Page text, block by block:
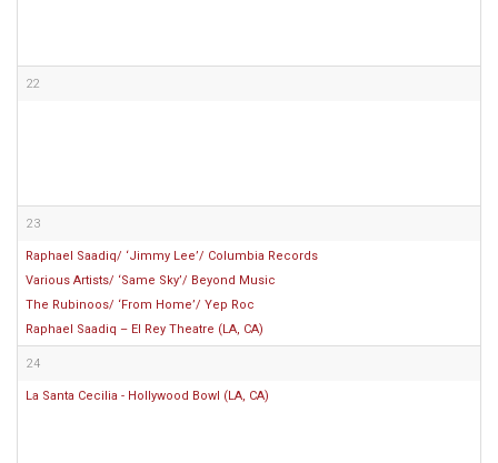
22
23
Raphael Saadiq/ ‘Jimmy Lee’/ Columbia Records
Various Artists/ ‘Same Sky’/ Beyond Music
The Rubinoos/ ‘From Home’/ Yep Roc
Raphael Saadiq – El Rey Theatre (LA, CA)
24
La Santa Cecilia - Hollywood Bowl (LA, CA)